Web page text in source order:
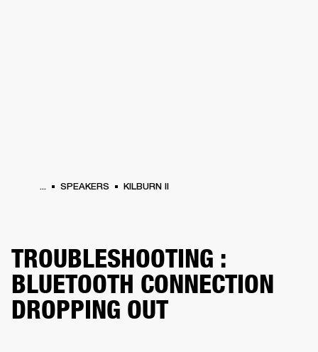
... SPEAKERS KILBURN II
TROUBLESHOOTING :
BLUETOOTH CONNECTION
DROPPING OUT